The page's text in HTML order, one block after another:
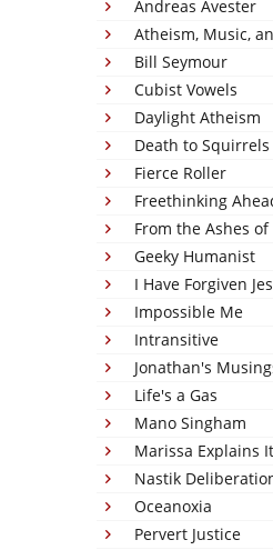
Andreas Avester
Atheism, Music,
Bill Seymour
Cubist Vowels
Daylight Atheism
Death to Squirrels
Fierce Roller
Freethinking
From the Ashes of
Geeky Humanist
I Have Forgiven
Impossible Me
Intransitive
Jonathan's
Life's a Gas
Mano Singham
Marissa Explains
Nastik
Oceanoxia
Pervert Justice